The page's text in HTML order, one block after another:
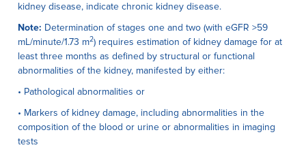
kidney disease, indicate chronic kidney disease.
Note: Determination of stages one and two (with eGFR >59
mL/minute/1.73 m2) requires estimation of kidney damage for at
least three months as defined by structural or functional
abnormalities of the kidney, manifested by either:
• Pathological abnormalities or
• Markers of kidney damage, including abnormalities in the
composition of the blood or urine or abnormalities in imaging
tests